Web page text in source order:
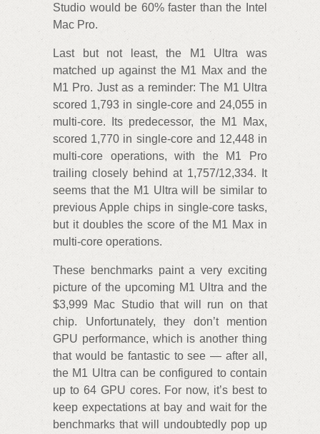
Studio would be 60% faster than the Intel
Mac Pro.
Last but not least, the M1 Ultra was
matched up against the M1 Max and the
M1 Pro. Just as a reminder: The M1 Ultra
scored 1,793 in single-core and 24,055 in
multi-core. Its predecessor, the M1 Max,
scored 1,770 in single-core and 12,448 in
multi-core operations, with the M1 Pro
trailing closely behind at 1,757/12,334. It
seems that the M1 Ultra will be similar to
previous Apple chips in single-core tasks,
but it doubles the score of the M1 Max in
multi-core operations.
These benchmarks paint a very exciting
picture of the upcoming M1 Ultra and the
$3,999 Mac Studio that will run on that
chip. Unfortunately, they don’t mention
GPU performance, which is another thing
that would be fantastic to see — after all,
the M1 Ultra can be configured to contain
up to 64 GPU cores. For now, it’s best to
keep expectations at bay and wait for the
benchmarks that will undoubtedly pop up